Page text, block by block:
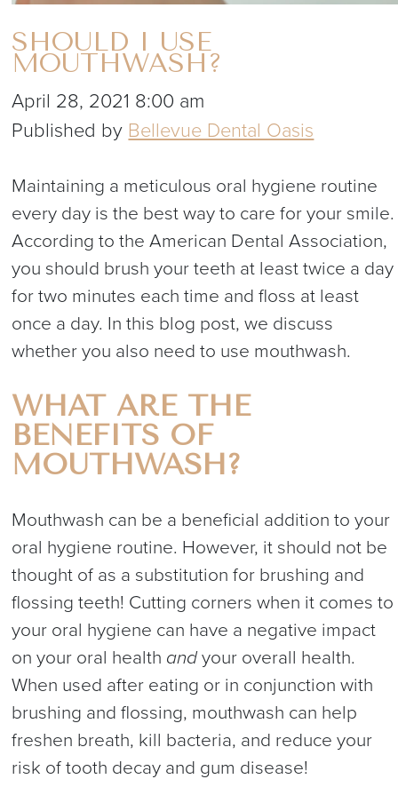
SHOULD I USE
MOUTHWASH?
April 28, 2021 8:00 am
Published by Bellevue Dental Oasis
Maintaining a meticulous oral hygiene routine
every day is the best way to care for your smile.
According to the American Dental Association,
you should brush your teeth at least twice a day
for two minutes each time and floss at least
once a day. In this blog post, we discuss
whether you also need to use mouthwash.
WHAT ARE THE
BENEFITS OF
MOUTHWASH?
Mouthwash can be a beneficial addition to your
oral hygiene routine. However, it should not be
thought of as a substitution for brushing and
flossing teeth! Cutting corners when it comes to
your oral hygiene can have a negative impact
on your oral health andyour overall health.
When used after eating or in conjunction with
brushing and flossing, mouthwash can help
freshen breath, kill bacteria, and reduce your
risk of tooth decay and gum disease!